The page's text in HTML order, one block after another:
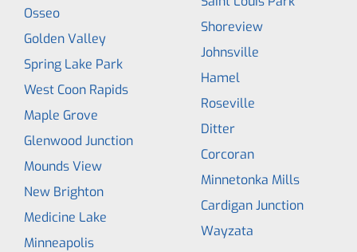
Osseo
Golden Valley
Spring Lake Park
West Coon Rapids
Maple Grove
Glenwood Junction
Mounds View
New Brighton
Medicine Lake
Minneapolis
Shoreview
Johnsville
Hamel
Roseville
Ditter
Corcoran
Minnetonka Mills
Cardigan Junction
Wayzata